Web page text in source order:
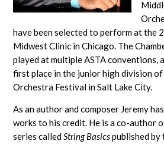
have been selected to perform at the
Midwest Clinic in Chicago. The
played at multiple ASTA conventions,
first place in the junior high division
Orchestra Festival in Salt Lake City.
As an author and composer Jeremy
works to his credit. He is a co-author
series calledString Basicspublished by